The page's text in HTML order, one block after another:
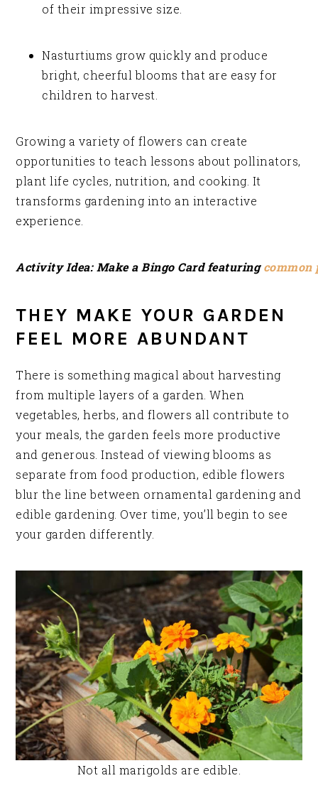
of their impressive size.
Nasturtiums grow quickly and produce
bright, cheerful blooms that are easy for
children to harvest.
Growing a variety of flowers can create
opportunities to teach lessons about pollinators,
plant life cycles, nutrition, and cooking. It
transforms gardening into an interactive
experience.
Activity Idea: Make a Bingo Card featuring
THEY MAKE YOUR GARDEN
FEEL MORE ABUNDANT
There is something magical about harvesting
from multiple layers of a garden. When
vegetables, herbs, and flowers all contribute to
your meals, the garden feels more productive
and generous. Instead of viewing blooms as
separate from food production, edible flowers
blur the line between ornamental gardening and
edible gardening. Over time, you’ll begin to see
your garden differently.
Not all marigolds are edible.